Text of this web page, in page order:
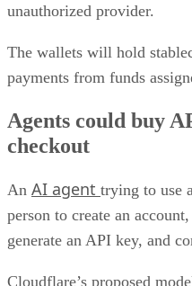
unauthorized provider.
The wallets will hold
payments from funds
Agents could buy
checkout
An AI agent trying to use
person to create an
generate an API key, and
Cloudflare’s proposed